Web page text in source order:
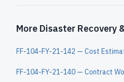
More Disaster Recovery
FF-104-FY-21-142 — Cost
FF-104-FY-21-140 — Contract